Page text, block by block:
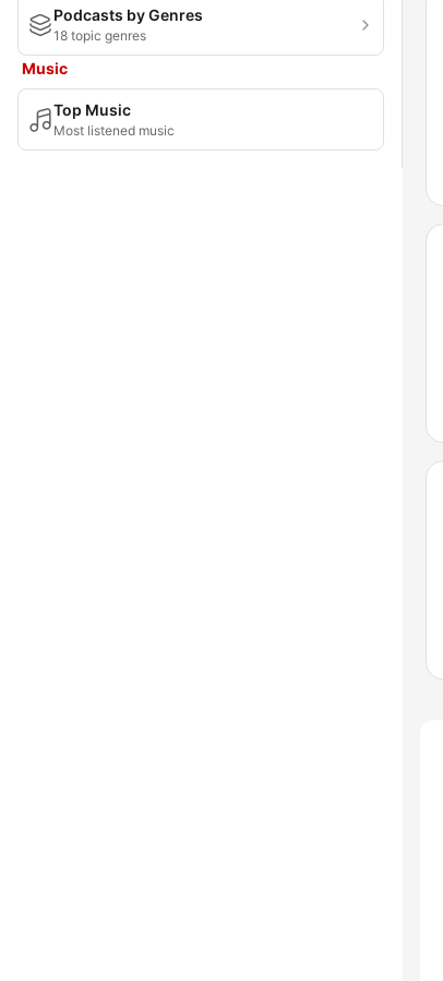
Podcasts by Genres
18 topic genres
Music
Top Music
Most listened music